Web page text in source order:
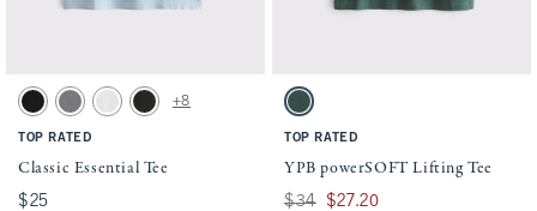
Activating this element will cause content on the page to be updated.
Classic Essential Tee swatches
Black swatchCool Gray Wash swatch
White swatch
Black Wash swatch
+8
TOP RATED
Classic Essential Tee
$25
$25
Activating this element will cause
YPB powerSOFT Lifting Tee swatches
Forest Teal swatch
TOP RATED
YPB powerSOFT Lifting Tee
Was $34, now $27.20
$34 $27.20